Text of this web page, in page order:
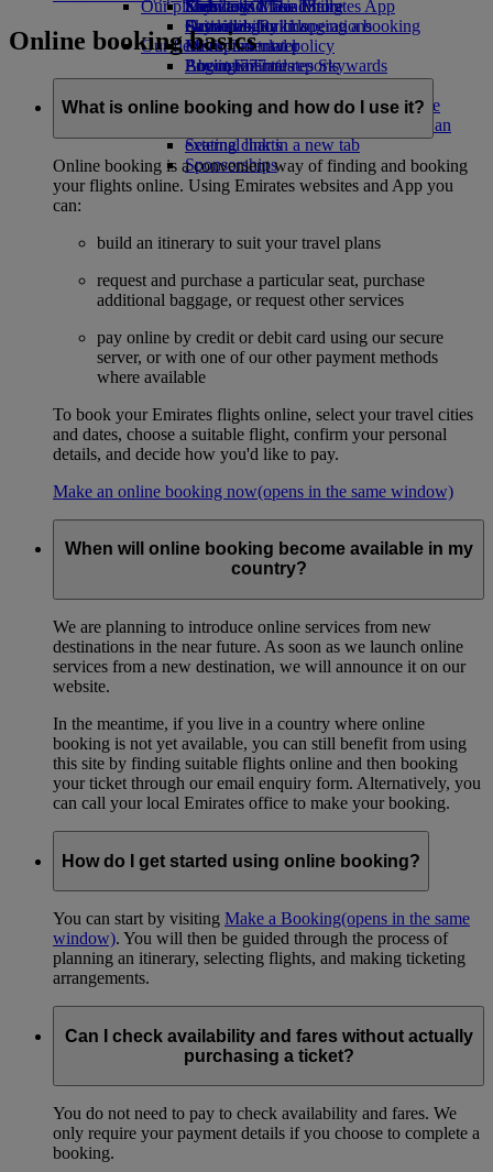
Economy Class dining
Drinks
Our fleet
Boeing 777
Emirates A380
Emirates A350
Seating charts
Emirates Official Store
Kids’ toys
Activities for kids
Our planet
Sustainability in operations
Environmental policy
Environmental reports
Our communities
The Emirates Airline FoundationThe
Emirates Airline Foundation Opens an
external link in a new tab
Sponsorships
Skywards Miles Mall
Skywards Rail
Miles Calculator
Log in to Emirates Skywards
Skywards+
Mobile and The Emirates App
Cancelling or changing a booking
Disrupted travel
About Emirates
Online booking basics
What is online booking and how do I use it?
Online booking is a convenient way of finding and booking
your flights online. Using Emirates websites and App you
can:
build an itinerary to suit your travel plans
request and purchase a particular seat, purchase
additional baggage, or request other services
pay online by credit or debit card using our secure
server, or with one of our other payment methods
where available
To book your Emirates flights online, select your travel cities
and dates, choose a suitable flight, confirm your personal
details, and decide how you'd like to pay.
Make an online booking now(opens in the same window)
When will online booking become available in my
country?
We are planning to introduce online services from new
destinations in the near future. As soon as we launch online
services from a new destination, we will announce it on our
website.
In the meantime, if you live in a country where online
booking is not yet available, you can still benefit from using
this site by finding suitable flights online and then booking
your ticket through our email enquiry form. Alternatively, you
can call your local Emirates office to make your booking.
How do I get started using online booking?
You can start by visiting Make a Booking(opens in the same
window). You will then be guided through the process of
planning an itinerary, selecting flights, and making ticketing
arrangements.
Can I check availability and fares without actually
purchasing a ticket?
You do not need to pay to check availability and fares. We
only require your payment details if you choose to complete a
booking.